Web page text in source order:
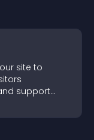
site to
support